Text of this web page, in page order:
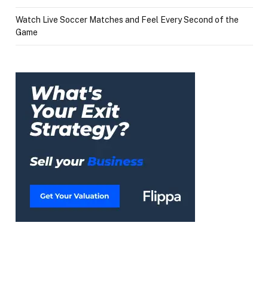
Watch Live Soccer Matches and Feel Every Second of the
Game